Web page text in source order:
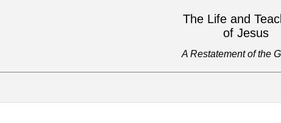
The Life and
of Jesus
A Restatement of the